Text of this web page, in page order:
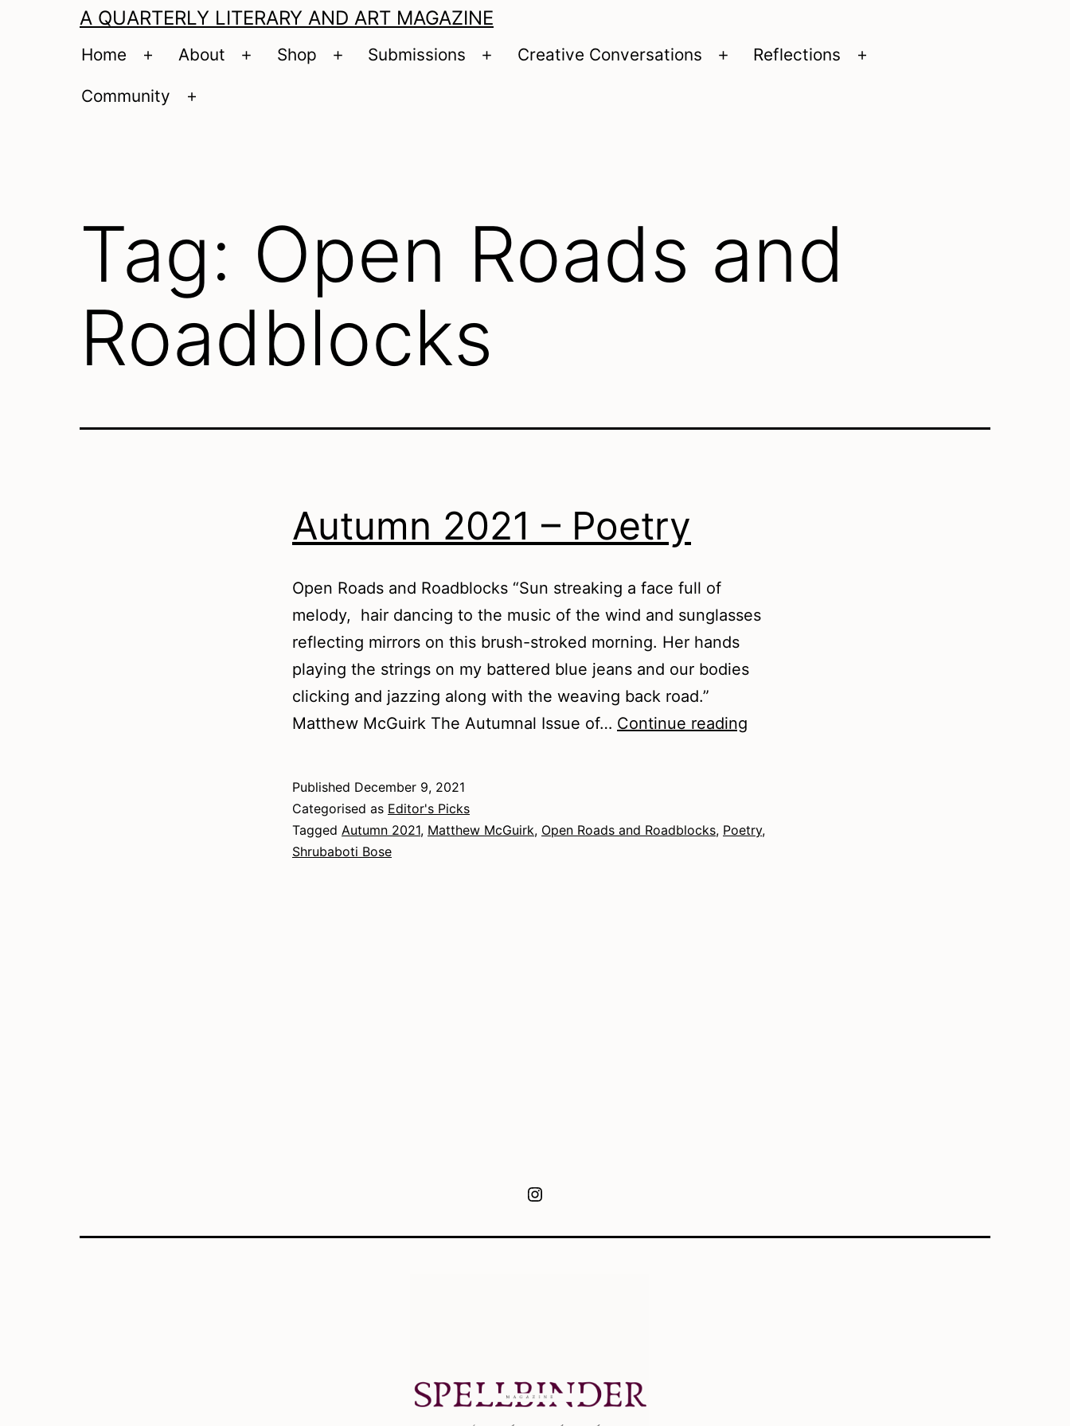
A QUARTERLY LITERARY AND ART MAGAZINE
Home
Open
menu
About
Open
Shop
Open
Submissions
Open
Creative Conversations
Open
Reflections
Open
Community
Open
Tag: Open Roads and
Roadblocks
Autumn 2021 – Poetry
Open Roads and Roadblocks “Sun streaking a face full of
melody, hair dancing to the music of the wind and sunglasses
reflecting mirrors on this brush-stroked morning. Her hands
playing the strings on my battered blue jeans and our bodies
clicking and jazzing along with the weaving back road.”
Matthew McGuirk The Autumnal Issue of… Continue reading
Published December 9, 2021
Categorised as Editor's Picks
Tagged Autumn 2021, Matthew McGuirk, Open Roads and Roadblocks, Poetry,
Shrubaboti Bose